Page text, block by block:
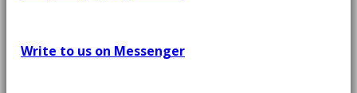
Write to us on Messenger